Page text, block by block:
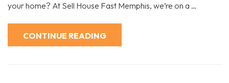
Selling
Experience:
your home? At Sell House Fast Memphis, we’re on a …
CONTINUE READING